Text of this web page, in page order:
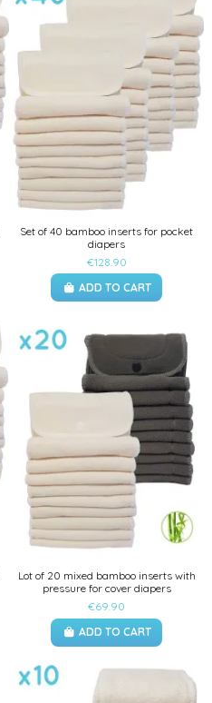
Set of 40 bamboo inserts for pocket
diapers
€128.90
ADD TO CART
Lot of 20 mixed bamboo inserts with
pressure for cover diapers
€69.90
ADD TO CART